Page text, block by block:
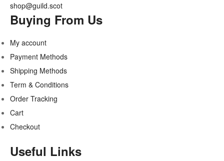
shop@guild.scot
Buying From Us
My account
Payment Methods
Shipping Methods
Term & Conditions
Order Tracking
Cart
Checkout
Useful Links